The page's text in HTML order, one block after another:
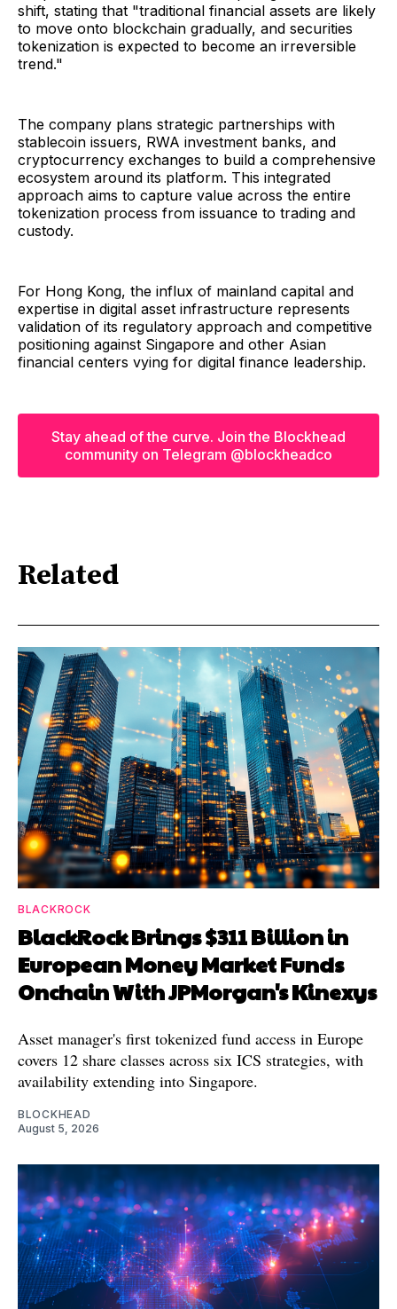
shift, stating that "traditional financial assets are likely
to move onto blockchain gradually, and securities
tokenization is expected to become an irreversible
trend."
The company plans strategic partnerships with
stablecoin issuers, RWA investment banks, and
cryptocurrency exchanges to build a comprehensive
ecosystem around its platform. This integrated
approach aims to capture value across the entire
tokenization process from issuance to trading and
custody.
For Hong Kong, the influx of mainland capital and
expertise in digital asset infrastructure represents
validation of its regulatory approach and competitive
positioning against Singapore and other Asian
financial centers vying for digital finance leadership.
Stay ahead of the curve. Join the Blockhead
community on Telegram @blockheadco
Related
BLACKROCK
BlackRock Brings $311 Billion in
European Money Market Funds
Onchain With JPMorgan's Kinexys
Asset manager's first tokenized fund access in Europe
covers 12 share classes across six ICS strategies, with
availability extending into Singapore.
BLOCKHEAD
August 5, 2026